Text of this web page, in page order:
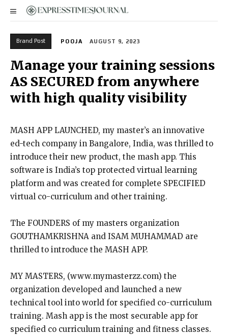
Brand Post POOJA AUGUST 9, 2023
Manage your training sessions
AS SECURED from anywhere
with high quality visibility
MASH APP LAUNCHED, my master’s an innovative
ed-tech company in Bangalore, India, was thrilled to
introduce their new product, the mash app. This
software is India’s top protected virtual learning
platform and was created for complete SPECIFIED
virtual co-curriculum and other training.
The FOUNDERS of my masters organization
GOUTHAMKRISHNA and ISAM MUHAMMAD are
thrilled to introduce the MASH APP.
MY MASTERS, (www.mymasterzz.com) the
organization developed and launched a new
technical tool into world for specified co-curriculum
training. Mash app is the most securable app for
specified co curriculum training and fitness classes.